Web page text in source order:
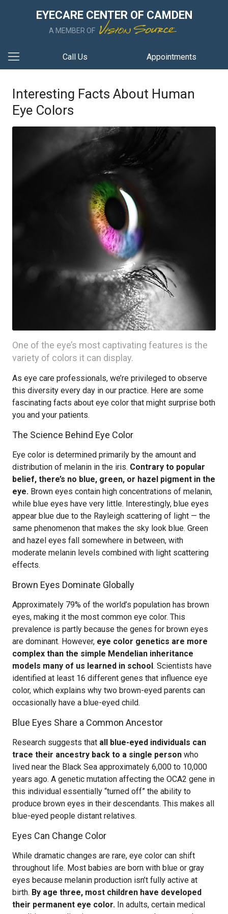
EYECARE CENTER OF CAMDEN
A MEMBER OF
Call Us Appointments
Interesting Facts About Human
Eye Colors
One of the eye’s most captivating features is the
variety of colors it can display.
As eye care professionals, we’re privileged to observe
this diversity every day in our practice. Here are some
fascinating facts about eye color that might surprise both
you and your patients.
The Science Behind Eye Color
Eye color is determined primarily by the amount and
distribution of melanin in the iris. Contrary to popular
belief, there’s no blue, green, or hazel pigment in the
eye. Brown eyes contain high concentrations of melanin,
while blue eyes have very little. Interestingly, blue eyes
appear blue due to the Rayleigh scattering of light — the
same phenomenon that makes the sky look blue. Green
and hazel eyes fall somewhere in between, with
moderate melanin levels combined with light scattering
effects.
Brown Eyes Dominate Globally
Approximately 79% of the world’s population has brown
eyes, making it the most common eye color. This
prevalence is partly because the genes for brown eyes
are dominant. However, eye color genetics are more
complex than the simple Mendelian inheritance
models many of us learned in school. Scientists have
identified at least 16 different genes that influence eye
color, which explains why two brown-eyed parents can
occasionally have a blue-eyed child.
Blue Eyes Share a Common Ancestor
Research suggests that all blue-eyed individuals can
trace their ancestry back to a single person who
lived near the Black Sea approximately 6,000 to 10,000
years ago. A genetic mutation affecting the OCA2 gene in
this individual essentially “turned off” the ability to
produce brown eyes in their descendants. This makes all
blue-eyed people distant relatives.
Eyes Can Change Color
While dramatic changes are rare, eye color can shift
throughout life. Most babies are born with blue or gray
eyes because melanin production isn’t fully active at
birth. By age three, most children have developed
their permanent eye color. In adults, certain medical